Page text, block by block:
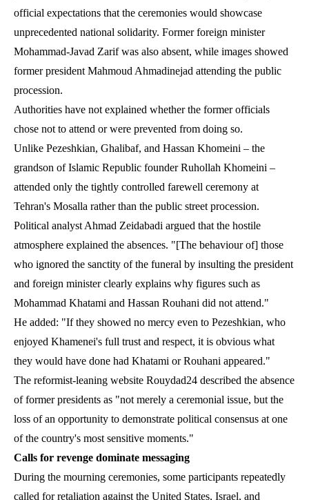
official expectations that the ceremonies would showcase
unprecedented national solidarity. Former foreign minister
Mohammad-Javad Zarif was also absent, while images showed
former president Mahmoud Ahmadinejad attending the public
procession.
Authorities have not explained whether the former officials
chose not to attend or were prevented from doing so.
Unlike Pezeshkian, Ghalibaf, and Hassan Khomeini – the
grandson of Islamic Republic founder Ruhollah Khomeini –
attended only the tightly controlled farewell ceremony at
Tehran's Mosalla rather than the public street procession.
Political analyst Ahmad Zeidabadi argued that the hostile
atmosphere explained the absences. "[The behaviour of] those
who ignored the sanctity of the funeral by insulting the president
and foreign minister clearly explains why figures such as
Mohammad Khatami and Hassan Rouhani did not attend."
He added: "If they showed no mercy even to Pezeshkian, who
enjoyed Khamenei's full trust and respect, it is obvious what
they would have done had Khatami or Rouhani appeared."
The reformist-leaning website Rouydad24 described the absence
of former presidents as "not merely a ceremonial issue, but the
loss of an opportunity to demonstrate political consensus at one
of the country's most sensitive moments."
Calls for revenge dominate messaging
During the mourning ceremonies, some participants repeatedly
called for retaliation against the United States, Israel, and